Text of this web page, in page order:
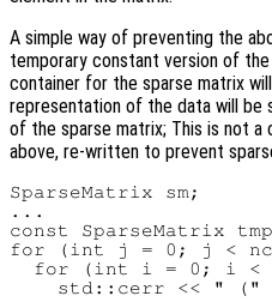
A simple way of preventing the
temporary constant version of
container for the sparse matrix
representation of the data will be
of the sparse matrix; This is not a
above, re-written to prevent
SparseMatrix sm;
...
const SparseMatrix
for (int j = 0; j <
for (int i = 0; i <